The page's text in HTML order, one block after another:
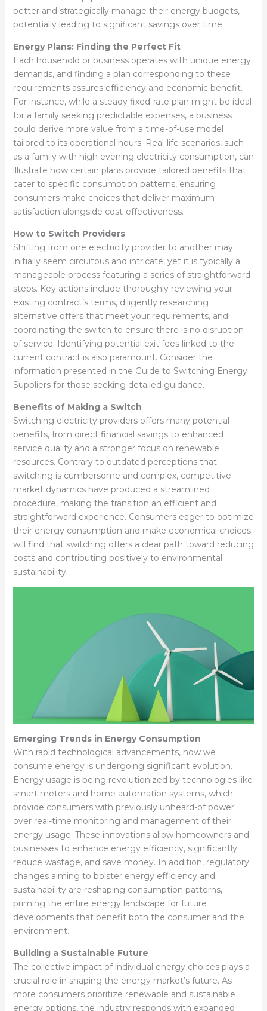
better and strategically manage their energy budgets,
potentially leading to significant savings over time.
Energy Plans: Finding the Perfect Fit
Each household or business operates with unique energy
demands, and finding a plan corresponding to these
requirements assures efficiency and economic benefit.
For instance, while a steady fixed-rate plan might be ideal
for a family seeking predictable expenses, a business
could derive more value from a time-of-use model
tailored to its operational hours. Real-life scenarios, such
as a family with high evening electricity consumption, can
illustrate how certain plans provide tailored benefits that
cater to specific consumption patterns, ensuring
consumers make choices that deliver maximum
satisfaction alongside cost-effectiveness.
How to Switch Providers
Shifting from one electricity provider to another may
initially seem circuitous and intricate, yet it is typically a
manageable process featuring a series of straightforward
steps. Key actions include thoroughly reviewing your
existing contract’s terms, diligently researching
alternative offers that meet your requirements, and
coordinating the switch to ensure there is no disruption
of service. Identifying potential exit fees linked to the
current contract is also paramount. Consider the
information presented in the Guide to Switching Energy
Suppliers for those seeking detailed guidance.
Benefits of Making a Switch
Switching electricity providers offers many potential
benefits, from direct financial savings to enhanced
service quality and a stronger focus on renewable
resources. Contrary to outdated perceptions that
switching is cumbersome and complex, competitive
market dynamics have produced a streamlined
procedure, making the transition an efficient and
straightforward experience. Consumers eager to optimize
their energy consumption and make economical choices
will find that switching offers a clear path toward reducing
costs and contributing positively to environmental
sustainability.
Emerging Trends in Energy Consumption
With rapid technological advancements, how we
consume energy is undergoing significant evolution.
Energy usage is being revolutionized by technologies like
smart meters and home automation systems, which
provide consumers with previously unheard-of power
over real-time monitoring and management of their
energy usage. These innovations allow homeowners and
businesses to enhance energy efficiency, significantly
reduce wastage, and save money. In addition, regulatory
changes aiming to bolster energy efficiency and
sustainability are reshaping consumption patterns,
priming the entire energy landscape for future
developments that benefit both the consumer and the
environment.
Building a Sustainable Future
The collective impact of individual energy choices plays a
crucial role in shaping the energy market’s future. As
more consumers prioritize renewable and sustainable
energy options, the industry responds with expanded